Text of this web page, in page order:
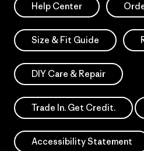
Help Center
Size & Fit Guide
DIY Care & Repair
Trade In. Get Credit.
Accessibility Statement